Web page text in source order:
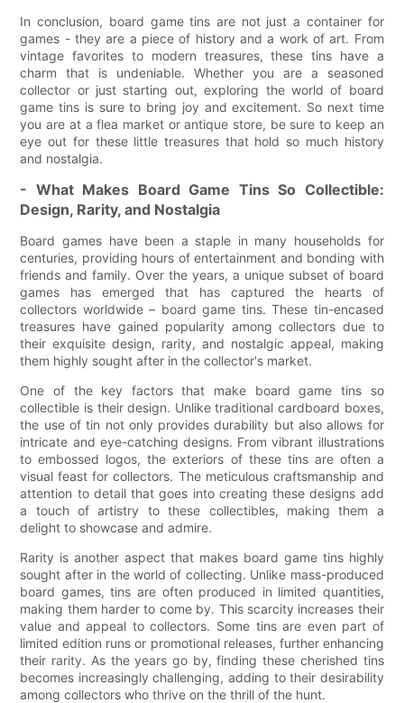
In conclusion, board game tins are not just a container for
games - they are a piece of history and a work of art. From
vintage favorites to modern treasures, these tins have a
charm that is undeniable. Whether you are a seasoned
collector or just starting out, exploring the world of board
game tins is sure to bring joy and excitement. So next time
you are at a flea market or antique store, be sure to keep an
eye out for these little treasures that hold so much history
and nostalgia.
- What Makes Board Game Tins So Collectible:
Design, Rarity, and Nostalgia
Board games have been a staple in many households for
centuries, providing hours of entertainment and bonding with
friends and family. Over the years, a unique subset of board
games has emerged that has captured the hearts of
collectors worldwide – board game tins. These tin-encased
treasures have gained popularity among collectors due to
their exquisite design, rarity, and nostalgic appeal, making
them highly sought after in the collector's market.
One of the key factors that make board game tins so
collectible is their design. Unlike traditional cardboard boxes,
the use of tin not only provides durability but also allows for
intricate and eye-catching designs. From vibrant illustrations
to embossed logos, the exteriors of these tins are often a
visual feast for collectors. The meticulous craftsmanship and
attention to detail that goes into creating these designs add
a touch of artistry to these collectibles, making them a
delight to showcase and admire.
Rarity is another aspect that makes board game tins highly
sought after in the world of collecting. Unlike mass-produced
board games, tins are often produced in limited quantities,
making them harder to come by. This scarcity increases their
value and appeal to collectors. Some tins are even part of
limited edition runs or promotional releases, further enhancing
their rarity. As the years go by, finding these cherished tins
becomes increasingly challenging, adding to their desirability
among collectors who thrive on the thrill of the hunt.